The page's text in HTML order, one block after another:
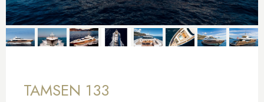
TAMSEN 133